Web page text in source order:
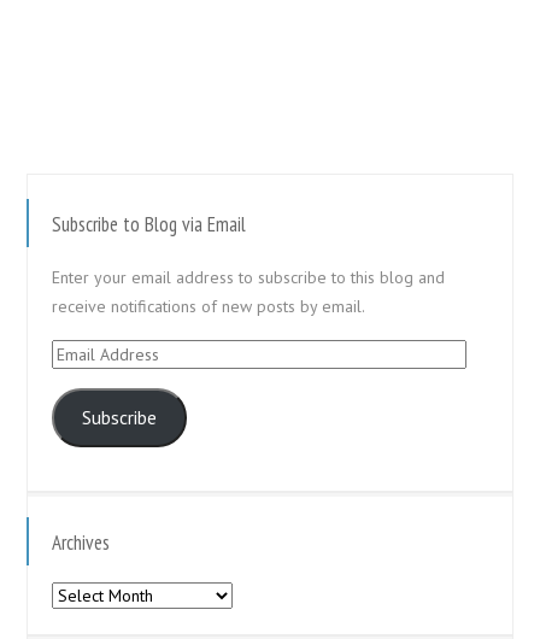
Subscribe to Blog via Email
Enter your email address to subscribe to this blog and
receive notifications of new posts by email.
Email
Subscribe
Archives
Archives